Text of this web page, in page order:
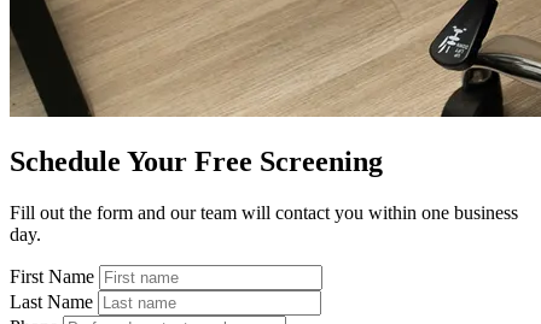
Schedule Your Free Screening
Fill out the form and our team will contact you within one business
day.
First Name
Last Name